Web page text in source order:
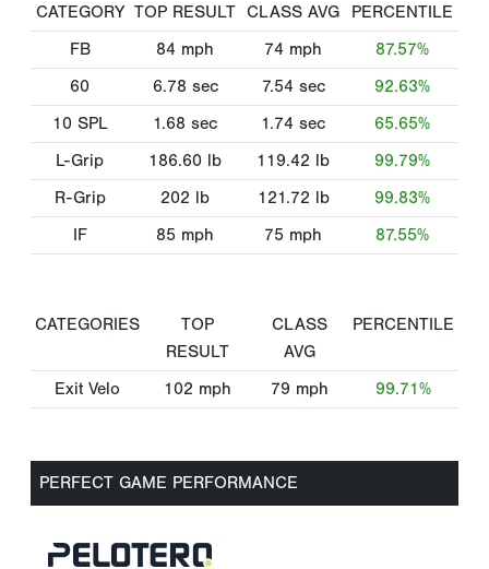
CATEGORY TOP RESULT CLASS AVG
PERCENTILE
FB
84 mph 74 mph
87.57%
60
6.78 sec 7.54 sec
92.63%
10 SPL
1.68 sec 1.74 sec
65.65%
L-Grip
186.60 lb 119.42 lb
99.79%
R-Grip
202 lb 121.72 lb
99.83%
IF
85 mph 75 mph 87.55%
CATEGORIES
TOP
RESULT
CLASS
AVG
PERCENTILE
Exit Velo 102 mph 79 mph 99.71%
PERFECT GAME PERFORMANCE